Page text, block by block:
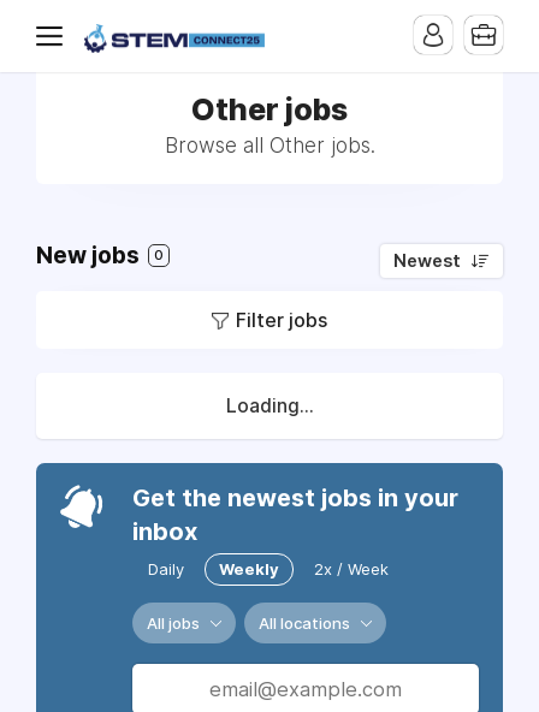
Other jobs
Browse all Other jobs.
New jobs 0 Newest
Filter jobs
Loading...
Get the newest jobs in your
inbox
Daily Weekly 2x / Week
All jobs All locations